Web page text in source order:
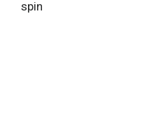
spin